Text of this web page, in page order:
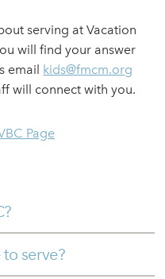
serving at Vacation
will find your answer
email kids@fmcm.org
will connect with you.
Page
serve?